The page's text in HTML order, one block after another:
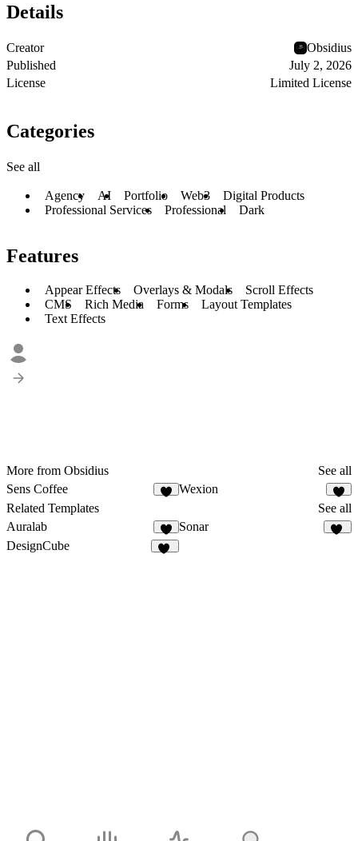
Details
Creator
Obsidius
Published
July 2, 2026
License
Limited License
Categories
See all
Agency AI Portfolio Web3
Digital Products
Professional Services
Professional Dark
Features
Appear Effects Overlays & Modals
Scroll Effects
CMS
Rich Media Forms
Layout Templates
Text Effects
More from Obsidius
See all
Sens Coffee
Wexion
3
Related Templates
See all
Auralab
4
Sonar
DesignCube